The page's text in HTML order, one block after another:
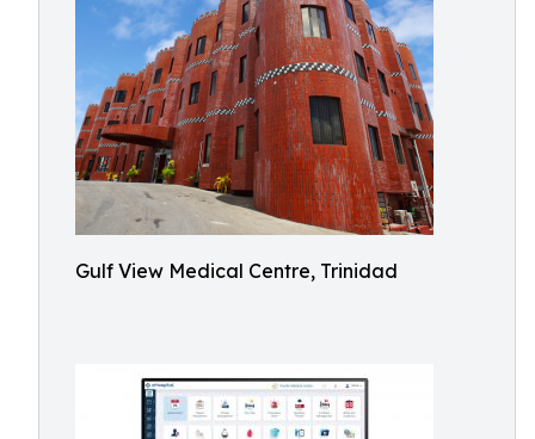
Gulf View Medical Centre, Trinidad